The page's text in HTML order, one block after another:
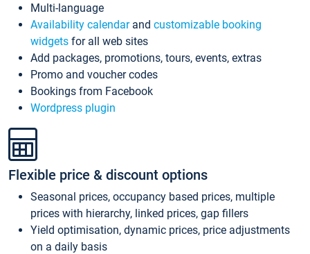
Multi-language
Availability calendarand customizable booking
widgets for all web sites
Add packages, promotions, tours, events, extras
Promo and voucher codes
Bookings from Facebook
Wordpress plugin
Flexible price & discount options
Seasonal prices, occupancy based prices, multiple
prices with hierarchy, linked prices, gap fillers
Yield optimisation, dynamic prices, price adjustments
on a daily basis